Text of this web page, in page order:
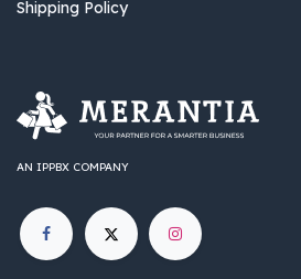
Shipping Policy
AN IPPBX COMPANY